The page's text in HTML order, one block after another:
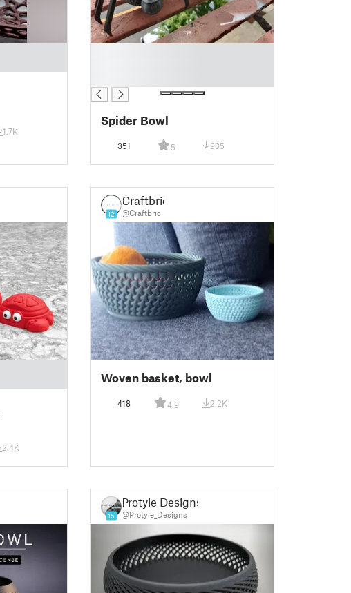
1.7K
Spider Bowl
351 5 985
2.4K
12
Craftbric
@Craftbric
Woven basket, bowl
418 4.9 2.2K
15
Protyle Designs
@Protyle_Designs